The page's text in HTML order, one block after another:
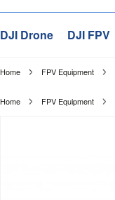
DJI Drone DJI FPV
Home FPV Equipment
Home FPV Equipment